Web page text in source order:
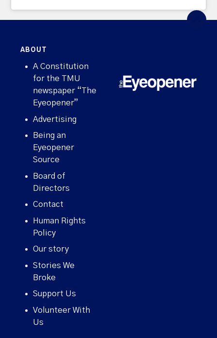
ABOUT
A Constitution
for the TMU
newspaper “The
Eyeopener”
Advertising
Being an
Eyeopener
Source
Board of
Directors
Contact
Human Rights
Policy
Our story
Stories We
Broke
Support Us
Volunteer With
Us